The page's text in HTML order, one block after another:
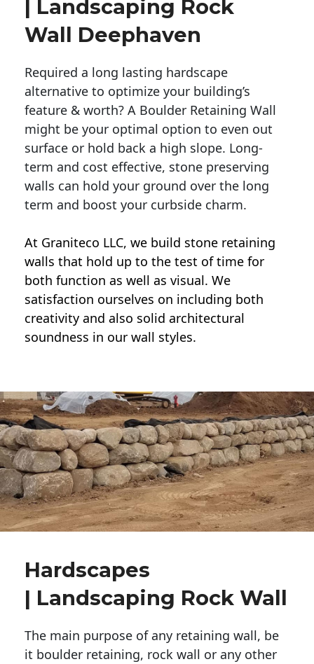
| Landscaping Rock
Wall Deephaven
Required a long lasting hardscape
alternative to optimize your building’s
feature & worth? A Boulder Retaining Wall
might be your optimal option to even out
surface or hold back a high slope. Long-
term and cost effective, stone preserving
walls can hold your ground over the long
term and boost your curbside charm.
At Graniteco LLC, we build stone retaining
walls that hold up to the test of time for
both function as well as visual. We
satisfaction ourselves on including both
creativity and also solid architectural
soundness in our wall styles.
Hardscapes
| Landscaping Rock Wall
The main purpose of any retaining wall, be
it boulder retaining, rock wall or any other